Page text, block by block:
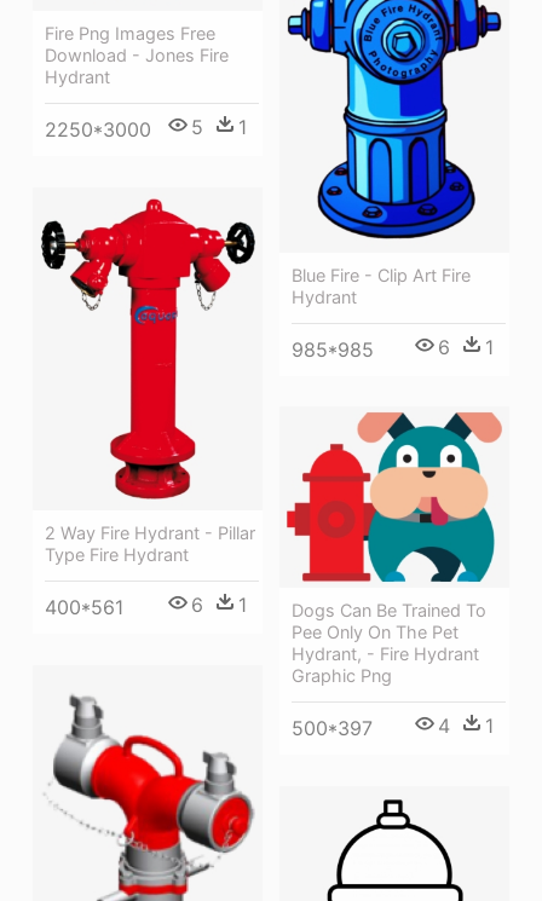
Fire Png Images Free
Download - Jones Fire
Hydrant
2250*3000 5 1
Blue Fire - Clip Art Fire
Hydrant
985*985 6 1
2 Way Fire Hydrant - Pillar
Type Fire Hydrant
400*561 6 1
Dogs Can Be Trained To
Pee Only On The Pet
Hydrant, - Fire Hydrant
Graphic Png
500*397 4 1